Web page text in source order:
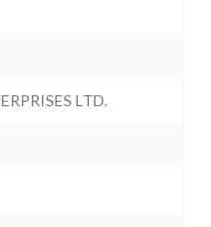
LTD.